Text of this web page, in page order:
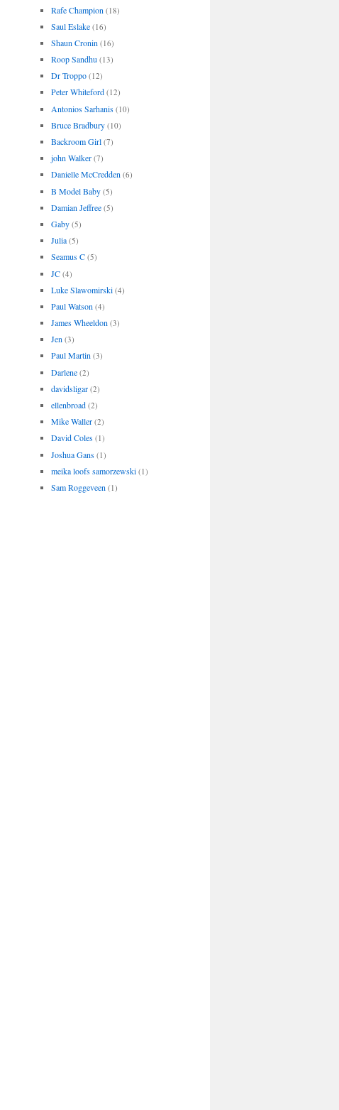
Rafe Champion (18)
Saul Eslake (16)
Shaun Cronin (16)
Roop Sandhu (13)
Dr Troppo (12)
Peter Whiteford (12)
Antonios Sarhanis (10)
Bruce Bradbury (10)
Backroom Girl (7)
john Walker (7)
Danielle McCredden (6)
B Model Baby (5)
Damian Jeffree (5)
Gaby (5)
Julia (5)
Seamus C (5)
JC (4)
Luke Slawomirski (4)
Paul Watson (4)
James Wheeldon (3)
Jen (3)
Paul Martin (3)
Darlene (2)
davidsligar (2)
ellenbroad (2)
Mike Waller (2)
David Coles (1)
Joshua Gans (1)
meika loofs samorzewski (1)
Sam Roggeveen (1)